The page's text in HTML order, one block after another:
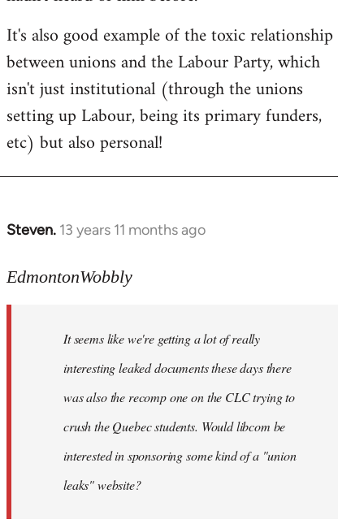
libcom.org
It's also good example of the toxic relationship
between unions and the Labour Party, which
isn't just institutional (through the unions
setting up Labour, being its primary funders,
etc) but also personal!
Steven. 13 years 11 months ago
In
to
libcom.org
EdmontonWobbly
It seems like we're getting a lot of really
interesting leaked documents these days there
was also the recomp one on the CLC trying to
crush the Quebec students. Would libcom be
interested in sponsoring some kind of a "union
leaks" website?